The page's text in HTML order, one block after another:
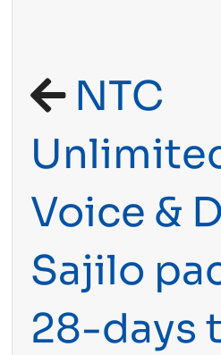
NTC
Voice &
Sajilo
28-days